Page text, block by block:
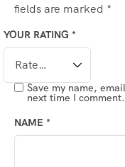
fields are marked *
YOUR RATING *
NAME *
Save my name,
next time I comment.